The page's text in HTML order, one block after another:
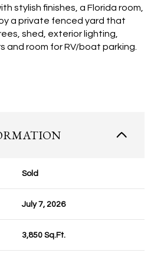
stylish finishes, a Florida room,
a private fenced yard that
shed, exterior lighting,
and room for RV/boat parking.
Sold
July 7, 2026
3,850 Sq.Ft.